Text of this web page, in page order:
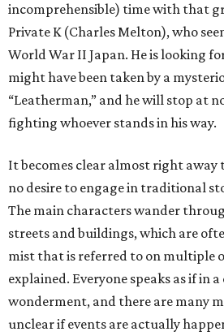
incomprehensible) time with that
Private K (Charles Melton), who
World War II Japan. He is looking
might have been taken by a
“Leatherman,” and he will stop at
fighting whoever stands in his way.
It becomes clear almost right away
no desire to engage in traditional
The main characters wander
streets and buildings, which are
mist that is referred to on multiple
explained. Everyone speaks as if in
wonderment, and there are many
unclear if events are actually